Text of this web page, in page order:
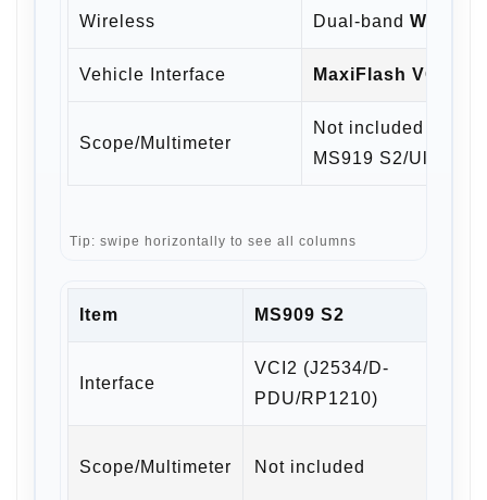
Wireless Dual-band Wi-Fi 6
Vehicle Interface MaxiFlash VCI2
Scope/Multimeter
Not included with
MS919 S2/Ultra S2)
Tip: swipe horizontally to see all columns
Item MS909 S2
Interface
VCI2 (J2534/D-
PDU/RP1210)
Scope/Multimeter Not included